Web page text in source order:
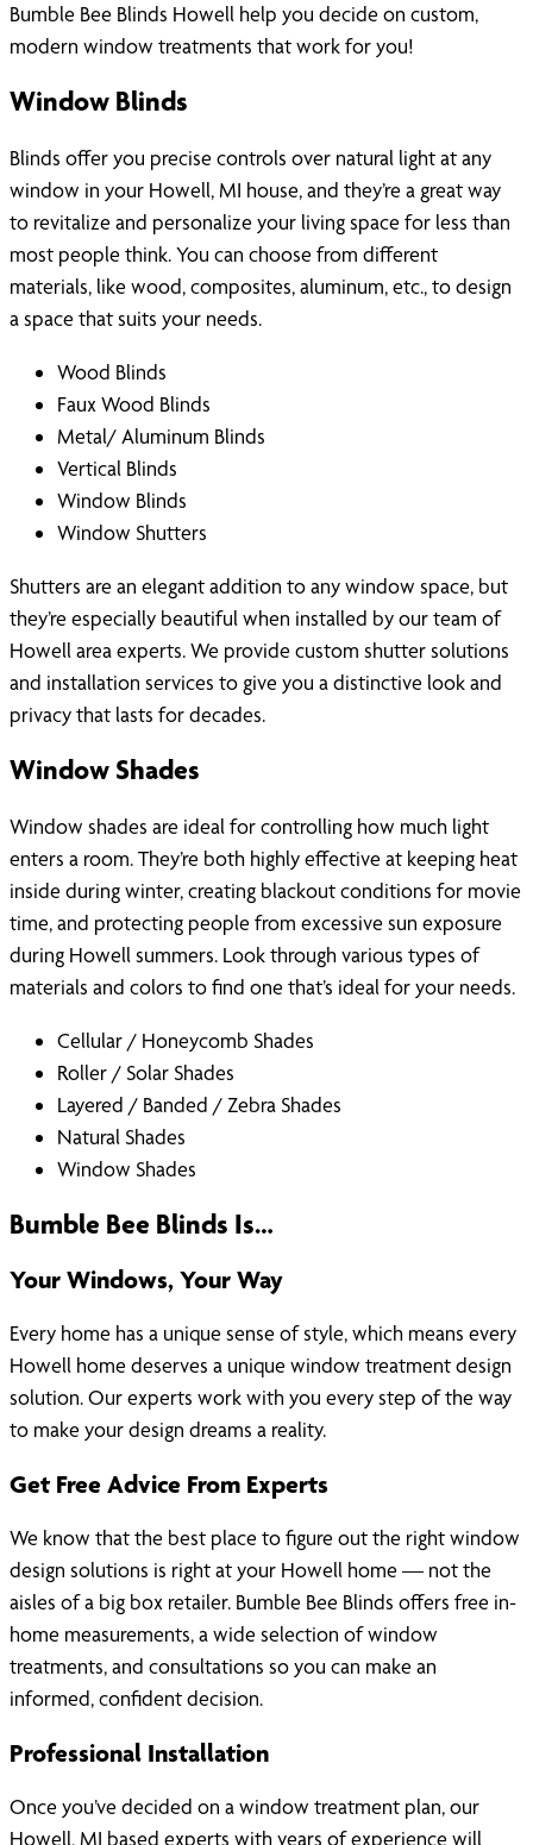
Bumble Bee Blinds Howell help you decide on custom,
modern window treatments that work for you!
Window Blinds
Blinds offer you precise controls over natural light at any
window in your Howell, MI house, and they’re a great way
to revitalize and personalize your living space for less than
most people think. You can choose from different
materials, like wood, composites, aluminum, etc., to design
a space that suits your needs.
Wood Blinds
Faux Wood Blinds
Metal/ Aluminum Blinds
Vertical Blinds
Window Blinds
Window Shutters
Shutters are an elegant addition to any window space, but
they’re especially beautiful when installed by our team of
Howell area experts. We provide custom shutter solutions
and installation services to give you a distinctive look and
privacy that lasts for decades.
Window Shades
Window shades are ideal for controlling how much light
enters a room. They’re both highly effective at keeping heat
inside during winter, creating blackout conditions for movie
time, and protecting people from excessive sun exposure
during Howell summers. Look through various types of
materials and colors to find one that’s ideal for your needs.
Cellular / Honeycomb Shades
Roller / Solar Shades
Layered / Banded / Zebra Shades
Natural Shades
Window Shades
Bumble Bee Blinds Is…
Your Windows, Your Way
Every home has a unique sense of style, which means every
Howell home deserves a unique window treatment design
solution. Our experts work with you every step of the way
to make your design dreams a reality.
Get Free Advice From Experts
We know that the best place to figure out the right window
design solutions is right at your Howell home — not the
aisles of a big box retailer. Bumble Bee Blinds offers free in-
home measurements, a wide selection of window
treatments, and consultations so you can make an
informed, confident decision.
Professional Installation
Once you’ve decided on a window treatment plan, our
Howell, MI based experts with years of experience will